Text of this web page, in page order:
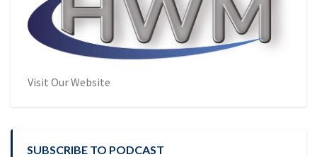
Visit Our Website
SUBSCRIBE TO PODCAST